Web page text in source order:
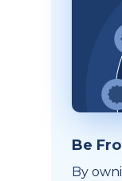
Be
By